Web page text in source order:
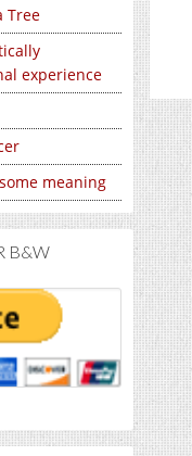
Tree
experience
meaning
B&W